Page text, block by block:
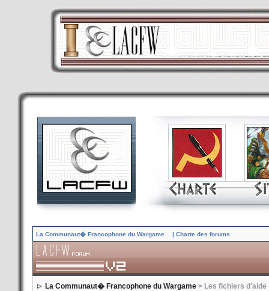
La Communaut� Francophone du Wargame | Charte des forums
La Communaut� Francophone du Wargame > Les fichiers d'aide